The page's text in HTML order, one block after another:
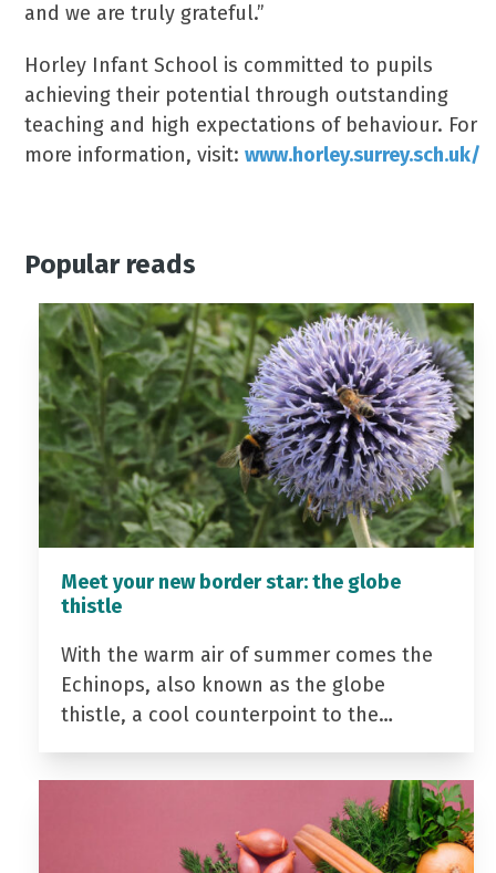
and we are truly grateful.”
Horley Infant School is committed to pupils
achieving their potential through outstanding
teaching and high expectations of behaviour. For
more information, visit:www.horley.surrey.sch.uk/
Popular reads
Meet your new border star: the globe
thistle
With the warm air of summer comes the
Echinops, also known as the globe
thistle, a cool counterpoint to the…